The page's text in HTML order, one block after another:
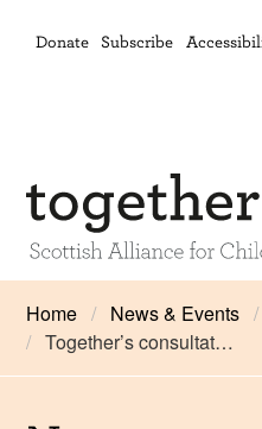
Donate Subscribe
Advanced search
Home
About Us
Home News & Events
Together’s consultat…